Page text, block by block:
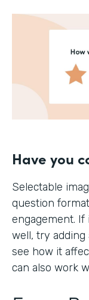
Have you
Selectable
question
engagement. If
well, try adding
see how it
can also work